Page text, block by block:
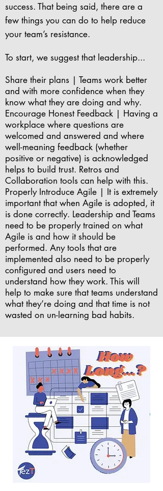
success. That being said, there are a
few things you can do to help reduce
your team’s resistance.
To start, we suggest that leadership...
Share their plans | Teams work better
and with more confidence when they
know what they are doing and why.
Encourage Honest Feedback | Having a
workplace where questions are
welcomed and answered and where
well-meaning feedback (whether
positive or negative) is acknowledged
helps to build trust. Retros and
Collaboration tools can help with this.
Properly Introduce Agile | It is extremely
important that when Agile is adopted, it
is done correctly. Leadership and Teams
need to be properly trained on what
Agile is and how it should be
performed. Any tools that are
implemented also need to be properly
configured and users need to
understand how they work. This will
help to make sure that teams understand
what they’re doing and that time is not
wasted on un-learning bad habits.